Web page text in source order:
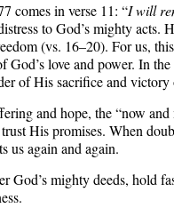
comes in verse 11: “I will
to God’s mighty acts.
(vs. 16–20). For us,
God’s love and power. In
of His sacrifice and victory
and hope, the “now
His promises. When
us again and again.
God’s mighty deeds, hold